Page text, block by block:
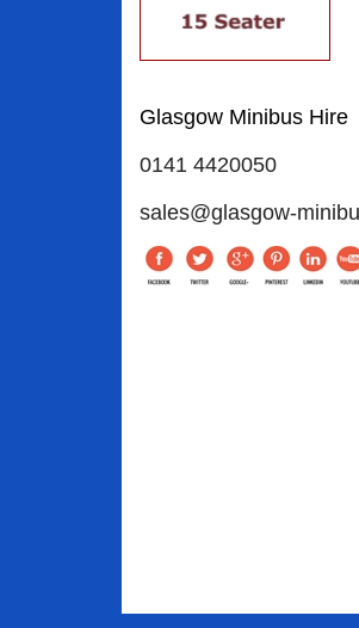
Glasgow Minibus Hire
0141 4420050
sales@glasgow-